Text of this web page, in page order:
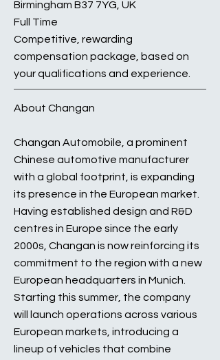
Birmingham B37 7YG, UK
Full Time
Competitive, rewarding
compensation package, based on
your qualifications and experience.
About Changan
Changan Automobile, a prominent
Chinese automotive manufacturer
with a global footprint, is expanding
its presence in the European market.
Having established design and R&D
centres in Europe since the early
2000s, Changan is now reinforcing its
commitment to the region with a new
European headquarters in Munich.
Starting this summer, the company
will launch operations across various
European markets, introducing a
lineup of vehicles that combine